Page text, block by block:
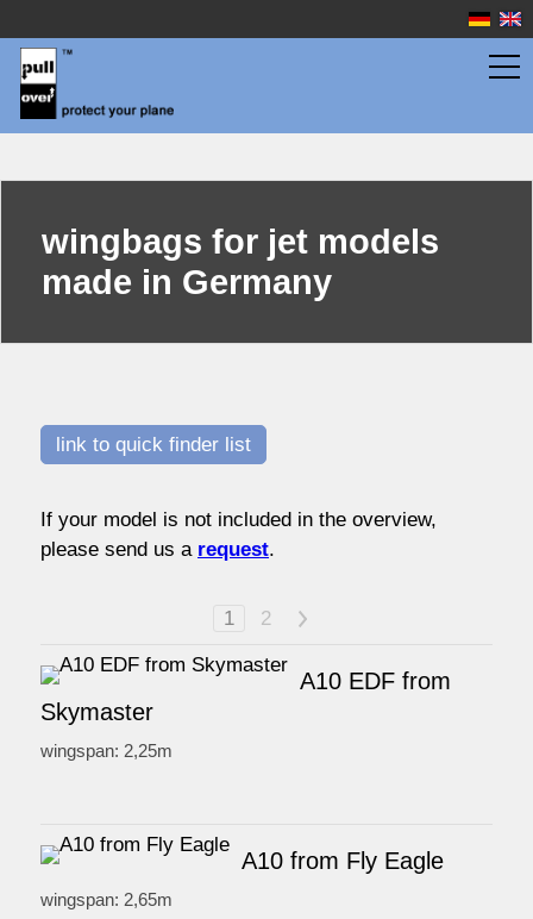
wingbags
scale gliders
sport gliders
overview
prices
service
workshop
jet models
wing bags in top quality
wingbags for jet models
made in Germany
link to quick finder list
If your model is not included in the overview,
please send us a request.
1 2 >
A10 EDF from
Skymaster
wingspan: 2,25m
A10 from Fly Eagle
wingspan: 2,65m